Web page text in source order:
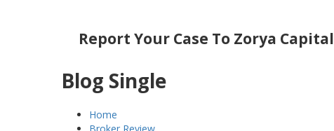
Report Your Case To Zorya Capital
Blog Single
Home
Broker Review